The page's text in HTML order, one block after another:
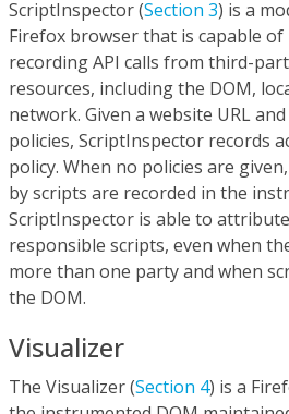
ScriptInspector (Section 3) is a
Firefox browser that is capable
recording API calls from third-
resources, including the DOM,
network. Given a website URL
policies, ScriptInspector records
policy. When no policies are
by scripts are recorded in the
ScriptInspector is able to
responsible scripts, even when
more than one party and when
the DOM.
Visualizer
The Visualizer (Section 4) is a